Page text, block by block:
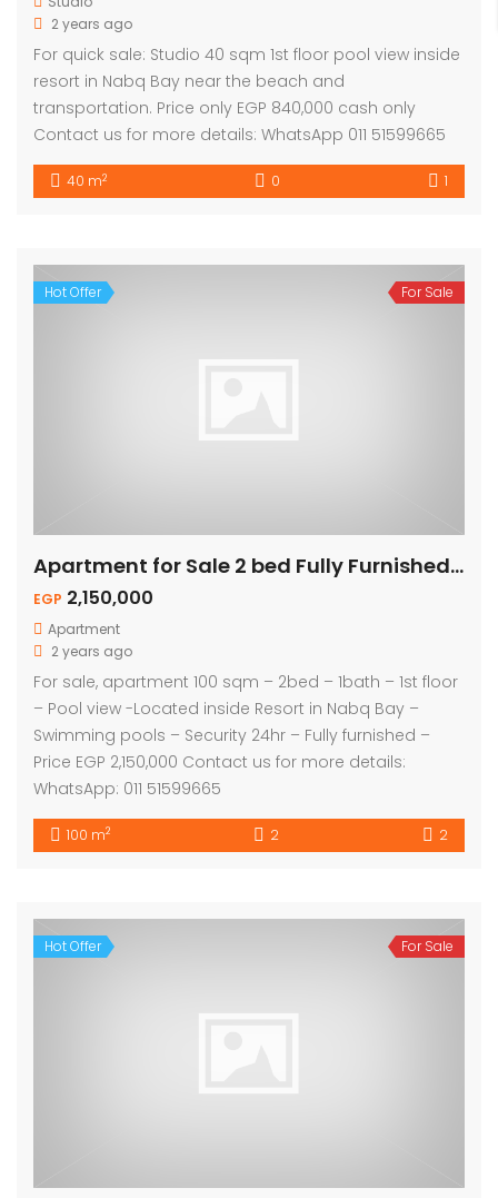
2 years ago
For quick sale: Studio 40 sqm 1st floor pool view inside
resort in Nabq Bay near the beach and
transportation. Price only EGP 840,000 cash only
Contact us for more details: WhatsApp 011 51599665
40 m2 0 1
Hot Offer For Sale
Apartment for Sale 2 bed Fully Furnished – Pool View
EGP 2,150,000
Apartment
2 years ago
For sale, apartment 100 sqm – 2bed – 1bath – 1st floor
– Pool view -Located inside Resort in Nabq Bay –
Swimming pools – Security 24hr – Fully furnished –
Price EGP 2,150,000 Contact us for more details:
WhatsApp: 011 51599665
100 m2 2 2
Hot Offer For Sale